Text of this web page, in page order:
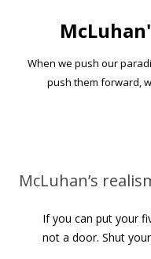
When we push our
push them forward,
McLuhan’s
If you can put your
not a door. Shut